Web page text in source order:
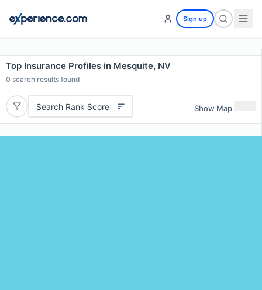
Sign up
Top Insurance Profiles in Mesquite, NV
0 search results found
Search Rank Score Show Map